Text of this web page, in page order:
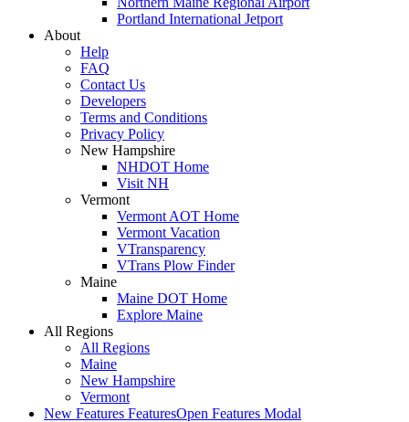
Portland International Jetport
About
Help
FAQ
Contact Us
Developers
Terms and Conditions
Privacy Policy
New Hampshire
NHDOT Home
Visit NH
Vermont
Vermont AOT Home
Vermont Vacation
VTransparency
VTrans Plow Finder
Maine
Maine DOT Home
Explore Maine
All Regions
All Regions
Maine
New Hampshire
Vermont
New Features FeaturesOpen Features Modal